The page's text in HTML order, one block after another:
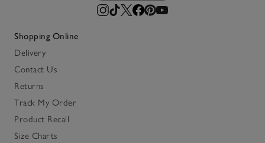
Shopping Online
Delivery
Contact Us
Returns
Track My Order
Product Recall
Size Charts